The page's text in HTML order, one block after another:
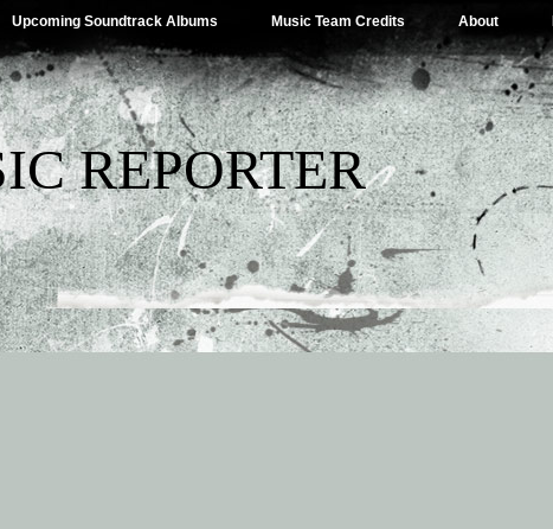
Upcoming Soundtrack Albums Music Team Credits About
REPORTER